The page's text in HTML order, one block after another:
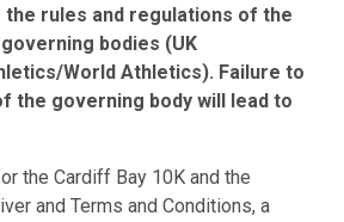
rules and regulations of the
bodies (UK
World Athletics). Failure to
the governing body will lead to
the Cardiff Bay 10K and the
and Terms and Conditions, a